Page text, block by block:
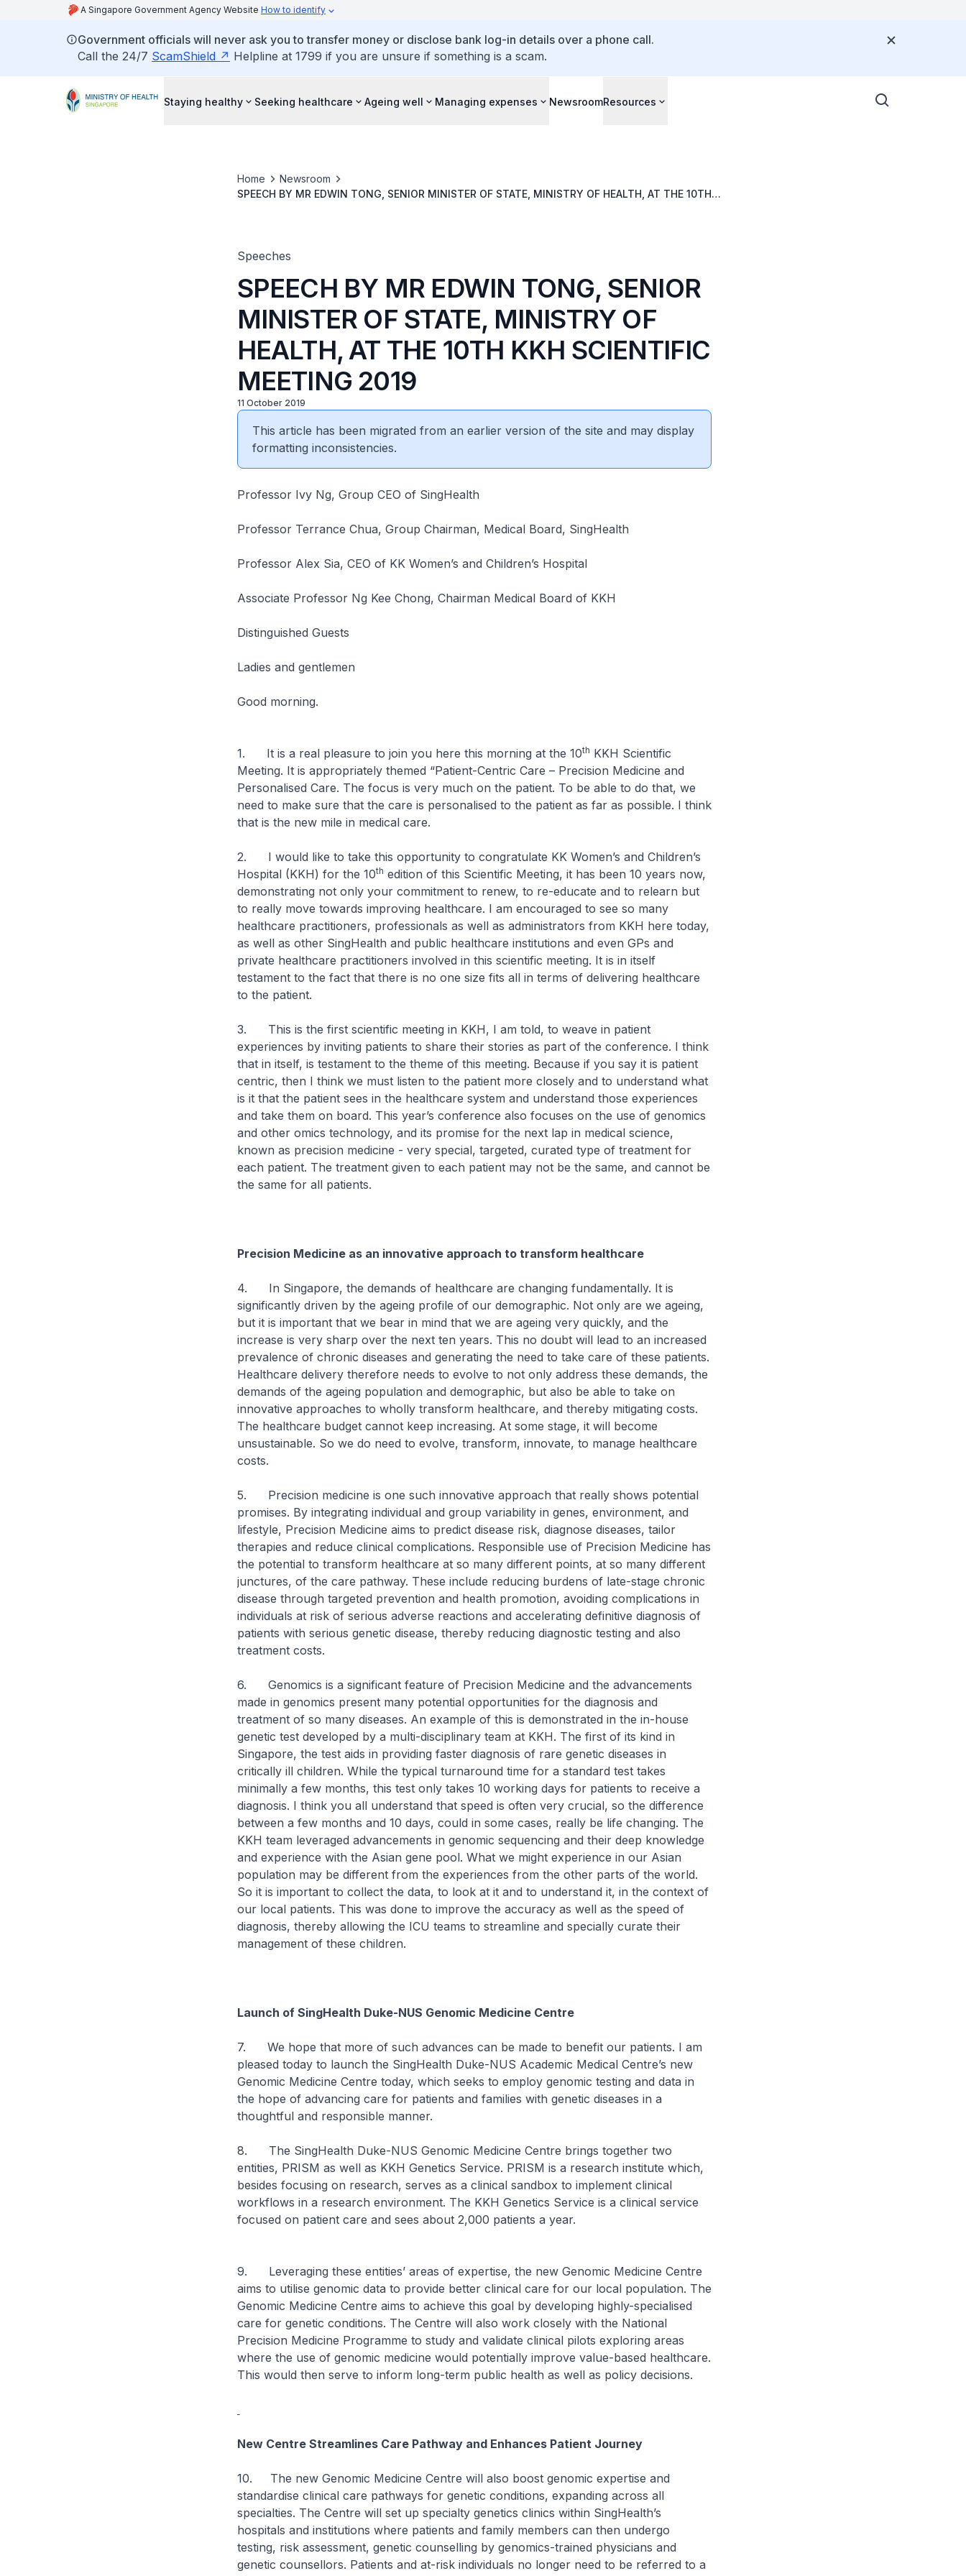
A Singapore Government Agency Website How to identify
Government officials will never ask you to transfer money or disclose bank log-in details over a phone call.
Call the 24/7 ScamShield Helpline at 1799 if you are unsure if something is a scam.
Staying healthy Seeking healthcare Ageing well Managing expenses NewsroomResources
Home
Newsroom
SPEECH BY MR EDWIN TONG, SENIOR MINISTER OF STATE, MINISTRY OF HEALTH, AT THE 10TH
Speeches
SPEECH BY MR EDWIN TONG, SENIOR
MINISTER OF STATE, MINISTRY OF
HEALTH, AT THE 10TH KKH SCIENTIFIC
MEETING 2019
11 October 2019
This article has been migrated from an earlier version of the site and may display
formatting inconsistencies.
Professor Ivy Ng, Group CEO of SingHealth
Professor Terrance Chua, Group Chairman, Medical Board, SingHealth
Professor Alex Sia, CEO of KK Women’s and Children’s Hospital
Associate Professor Ng Kee Chong, Chairman Medical Board of KKH
Distinguished Guests
Ladies and gentlemen
Good morning.
1. It is a real pleasure to join you here this morning at the 10th KKH Scientific
Meeting. It is appropriately themed “Patient-Centric Care – Precision Medicine and
Personalised Care. The focus is very much on the patient. To be able to do that, we
need to make sure that the care is personalised to the patient as far as possible. I think
that is the new mile in medical care.
2. I would like to take this opportunity to congratulate KK Women’s and Children’s
Hospital (KKH) for the 10th edition of this Scientific Meeting, it has been 10 years now,
demonstrating not only your commitment to renew, to re-educate and to relearn but
to really move towards improving healthcare. I am encouraged to see so many
healthcare practitioners, professionals as well as administrators from KKH here today,
as well as other SingHealth and public healthcare institutions and even GPs and
private healthcare practitioners involved in this scientific meeting. It is in itself
testament to the fact that there is no one size fits all in terms of delivering healthcare
to the patient.
3. This is the first scientific meeting in KKH, I am told, to weave in patient
experiences by inviting patients to share their stories as part of the conference. I think
that in itself, is testament to the theme of this meeting. Because if you say it is patient
centric, then I think we must listen to the patient more closely and to understand what
is it that the patient sees in the healthcare system and understand those experiences
and take them on board. This year’s conference also focuses on the use of genomics
and other omics technology, and its promise for the next lap in medical science,
known as precision medicine - very special, targeted, curated type of treatment for
each patient. The treatment given to each patient may not be the same, and cannot be
the same for all patients.
Precision Medicine as an innovative approach to transform healthcare
4. In Singapore, the demands of healthcare are changing fundamentally. It is
significantly driven by the ageing profile of our demographic. Not only are we ageing,
but it is important that we bear in mind that we are ageing very quickly, and the
increase is very sharp over the next ten years. This no doubt will lead to an increased
prevalence of chronic diseases and generating the need to take care of these patients.
Healthcare delivery therefore needs to evolve to not only address these demands, the
demands of the ageing population and demographic, but also be able to take on
innovative approaches to wholly transform healthcare, and thereby mitigating costs.
The healthcare budget cannot keep increasing. At some stage, it will become
unsustainable. So we do need to evolve, transform, innovate, to manage healthcare
costs.
5. Precision medicine is one such innovative approach that really shows potential
promises. By integrating individual and group variability in genes, environment, and
lifestyle, Precision Medicine aims to predict disease risk, diagnose diseases, tailor
therapies and reduce clinical complications. Responsible use of Precision Medicine has
the potential to transform healthcare at so many different points, at so many different
junctures, of the care pathway. These include reducing burdens of late-stage chronic
disease through targeted prevention and health promotion, avoiding complications in
individuals at risk of serious adverse reactions and accelerating definitive diagnosis of
patients with serious genetic disease, thereby reducing diagnostic testing and also
treatment costs.
6. Genomics is a significant feature of Precision Medicine and the advancements
made in genomics present many potential opportunities for the diagnosis and
treatment of so many diseases. An example of this is demonstrated in the in-house
genetic test developed by a multi-disciplinary team at KKH. The first of its kind in
Singapore, the test aids in providing faster diagnosis of rare genetic diseases in
critically ill children. While the typical turnaround time for a standard test takes
minimally a few months, this test only takes 10 working days for patients to receive a
diagnosis. I think you all understand that speed is often very crucial, so the difference
between a few months and 10 days, could in some cases, really be life changing. The
KKH team leveraged advancements in genomic sequencing and their deep knowledge
and experience with the Asian gene pool. What we might experience in our Asian
population may be different from the experiences from the other parts of the world.
So it is important to collect the data, to look at it and to understand it, in the context of
our local patients. This was done to improve the accuracy as well as the speed of
diagnosis, thereby allowing the ICU teams to streamline and specially curate their
management of these children.
Launch of SingHealth Duke-NUS Genomic Medicine Centre
7. We hope that more of such advances can be made to benefit our patients. I am
pleased today to launch the SingHealth Duke-NUS Academic Medical Centre’s new
Genomic Medicine Centre today, which seeks to employ genomic testing and data in
the hope of advancing care for patients and families with genetic diseases in a
thoughtful and responsible manner.
8. The SingHealth Duke-NUS Genomic Medicine Centre brings together two
entities, PRISM as well as KKH Genetics Service. PRISM is a research institute which,
besides focusing on research, serves as a clinical sandbox to implement clinical
workflows in a research environment. The KKH Genetics Service is a clinical service
focused on patient care and sees about 2,000 patients a year.
9. Leveraging these entities’ areas of expertise, the new Genomic Medicine Centre
aims to utilise genomic data to provide better clinical care for our local population. The
Genomic Medicine Centre aims to achieve this goal by developing highly-specialised
care for genetic conditions. The Centre will also work closely with the National
Precision Medicine Programme to study and validate clinical pilots exploring areas
where the use of genomic medicine would potentially improve value-based healthcare.
This would then serve to inform long-term public health as well as policy decisions.
New Centre Streamlines Care Pathway and Enhances Patient Journey
10. The new Genomic Medicine Centre will also boost genomic expertise and
standardise clinical care pathways for genetic conditions, expanding across all
specialties. The Centre will set up specialty genetics clinics within SingHealth’s
hospitals and institutions where patients and family members can then undergo
testing, risk assessment, genetic counselling by genomics-trained physicians and
genetic counsellors. Patients and at-risk individuals no longer need to be referred to a